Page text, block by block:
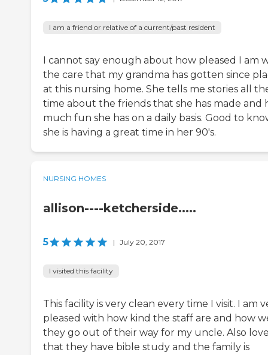
I am a friend or relative of a current/past resident
I cannot say enough about how pleased I am
the care that my grandma has gotten since
at this nursing home. She tells me stories all
time about the friends that she has made and
much fun she has on a daily basis. Good to
she is having a great time in her 90's.
NURSING HOMES
allison----ketcherside.....
5 | July 20, 2017
I visited this facility
This facility is very clean every time I visit. I am
pleased with how kind the staff are and how
they go out of their way for my uncle. Also
that they have bible study and the family is